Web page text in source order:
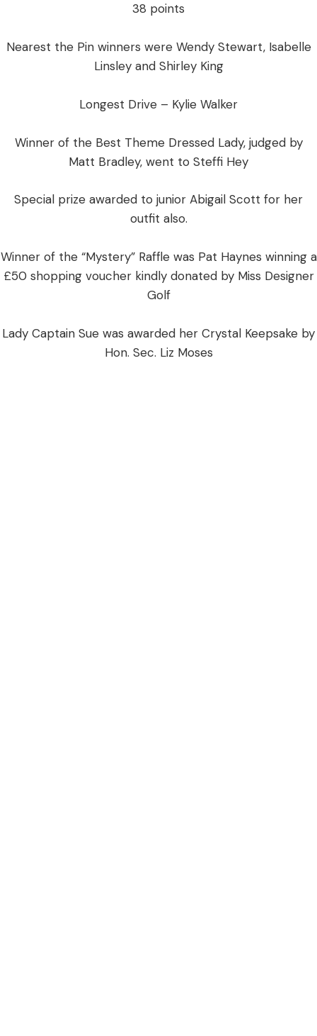
38 points
Nearest the Pin winners were Wendy Stewart, Isabelle
Linsley and Shirley King
Longest Drive – Kylie Walker
Winner of the Best Theme Dressed Lady, judged by
Matt Bradley, went to Steffi Hey
Special prize awarded to junior Abigail Scott for her
outfit also.
Winner of the “Mystery” Raffle was Pat Haynes winning a
£50 shopping voucher kindly donated by Miss Designer
Golf
​Lady Captain Sue was awarded her Crystal Keepsake by
Hon. Sec. Liz Moses